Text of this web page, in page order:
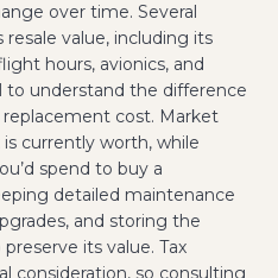
over time. Several
resale value, including its
hours, avionics, and
to understand the difference
cost. Market
currently worth, while
spend to buy a
detailed maintenance
and storing the
its value. Tax
consideration, so consulting